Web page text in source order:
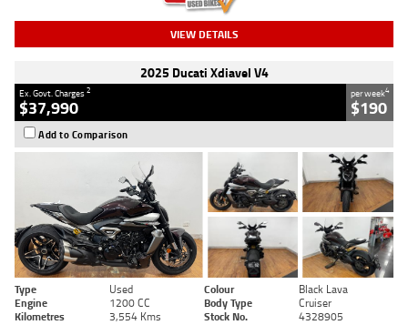
VIEW DETAILS
2025 Ducati Xdiavel V4
Ex. Govt. Charges2
$37,990
per week4
$190
Add to Comparison
Type Used Colour
Black Lava
Engine
1200 CC Body Type
Cruiser
Kilometres
3,554 Kms Stock No. 4328905